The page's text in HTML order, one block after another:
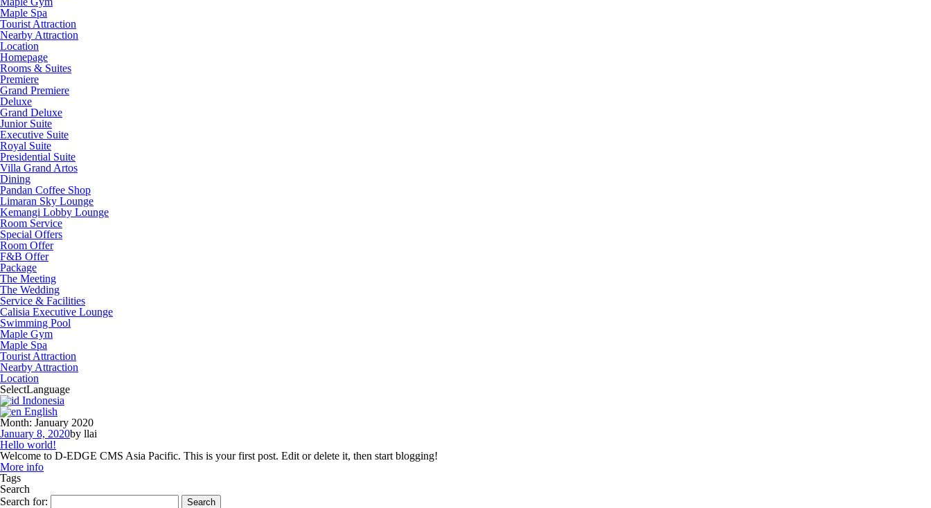
Maple Spa
Tourist Attraction
Nearby Attraction
Location
Homepage
Rooms & Suites
Premiere
Grand Premiere
Deluxe
Grand Deluxe
Junior Suite
Executive Suite
Royal Suite
Presidential Suite
Villa Grand Artos
Dining
Pandan Coffee Shop
Limaran Sky Lounge
Kemangi Lobby Lounge
Room Service
Special Offers
Room Offer
F&B Offer
Package
The Meeting
The Wedding
Service & Facilities
Calisia Executive Lounge
Swimming Pool
Maple Gym
Maple Spa
Tourist Attraction
Nearby Attraction
Location
SelectLanguage
Indonesia
English
Month: January 2020
January 8, 2020by llai
Hello world!
Welcome to D-EDGE CMS Asia Pacific. This is your first post. Edit or delete it, then start blogging!
More info
Tags
Search
Search for: